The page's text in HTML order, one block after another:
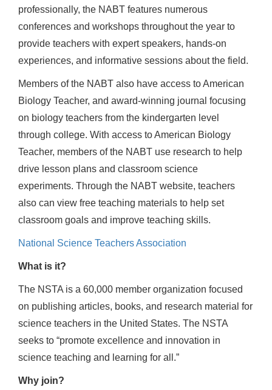
professionally, the NABT features numerous
conferences and workshops throughout the year to
provide teachers with expert speakers, hands-on
experiences, and informative sessions about the field.
Members of the NABT also have access to American
Biology Teacher, and award-winning journal focusing
on biology teachers from the kindergarten level
through college. With access to American Biology
Teacher, members of the NABT use research to help
drive lesson plans and classroom science
experiments. Through the NABT website, teachers
also can view free teaching materials to help set
classroom goals and improve teaching skills.
National Science Teachers Association
What is it?
The NSTA is a 60,000 member organization focused
on publishing articles, books, and research material for
science teachers in the United States. The NSTA
seeks to “promote excellence and innovation in
science teaching and learning for all.”
Why join?